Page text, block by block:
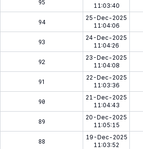
95
11:03:40
94
25-Dec-2025
11:04:06
93
24-Dec-2025
11:04:26
92
23-Dec-2025
11:04:08
91
22-Dec-2025
11:03:36
90
21-Dec-2025
11:04:43
89
20-Dec-2025
11:05:15
88
19-Dec-2025
11:03:52